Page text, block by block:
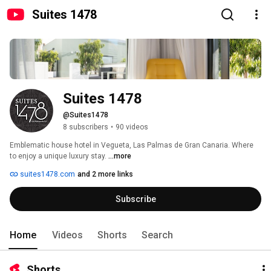
Suites 1478
Suites 1478
@Suites1478
8 subscribers • 90 videos
Emblematic house hotel in Vegueta, Las Palmas de Gran Canaria. Where
to enjoy a unique luxury stay. ...more
suites1478.com and 2 more links
Subscribe
Home Videos Shorts Search